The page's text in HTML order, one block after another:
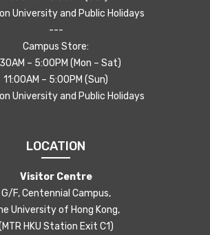
University and Public Holidays
---
Campus Store:
– 5:00PM (Mon – Sat)
11:00AM – 5:00PM (Sun)
University and Public Holidays
LOCATION
Visitor Centre
G/F, Centennial Campus,
University of Hong Kong,
HKU Station Exit C1)